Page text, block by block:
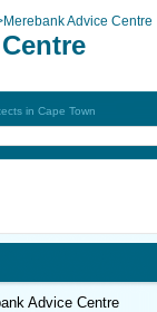
Merebank Advice Centre
in Cape Town
Advice Centre